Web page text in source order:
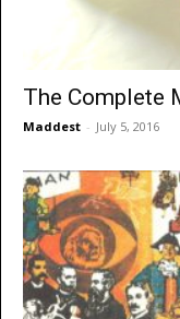
The Complete
Maddest - July 5, 2016